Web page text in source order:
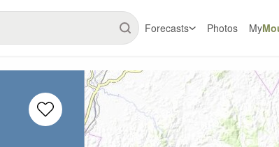
Forecasts Photos My